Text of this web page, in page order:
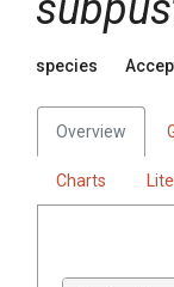
species
Overview
Charts